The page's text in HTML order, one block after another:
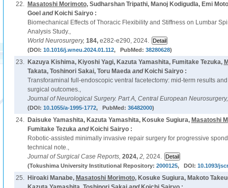
22. Masatoshi Morimoto, Sudharshan Tripathi, Manoj Kodigudla, Emi
Goel and Koichi Sairyo :
Biomechanical Effects of Thoracic Flexibility and Stiffness on Lumbar
Analysis Study.,
World Neurosurgery, 184, e282-e290, 2024.
(DOI: 10.1016/j.wneu.2024.01.112, PubMed: 38280628)
23. Kazuya Kishima, Kiyoshi Yagi, Kazuta Yamashita, Fumitake Tezuka,
Takata, Toshinori Sakai, Toru Maedaand Koichi Sairyo :
Transforaminal full-endoscopic ventral facetectomy: mid-term results
surgical outcomes.,
Journal of Neurological Surgery. Part A, Central European
(DOI: 10.1055/a-1995-1772, PubMed: 36482000)
24. Daisuke Yamashita, Kazuta Yamashita, Kosuke Sugiura, Masatoshi
Fumitake Tezukaand Koichi Sairyo :
Robotic-assisted minimally invasive repair surgery for progressive
technical note.,
Journal of Surgical Case Reports, 2024, 2, 2024.
(Tokushima University Institutional Repository: 2000125, DOI: 10.1093/
25. Hiroaki Manabe, Masatoshi Morimoto, Kosuke Sugiura, Makoto